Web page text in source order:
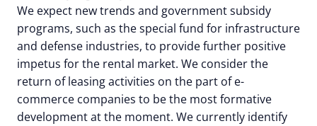
We expect new trends and government subsidy
programs, such as the special fund for infrastructure
and defense industries, to provide further positive
impetus for the rental market. We consider the
return of leasing activities on the part of e-
commerce companies to be the most formative
development at the moment. We currently identify